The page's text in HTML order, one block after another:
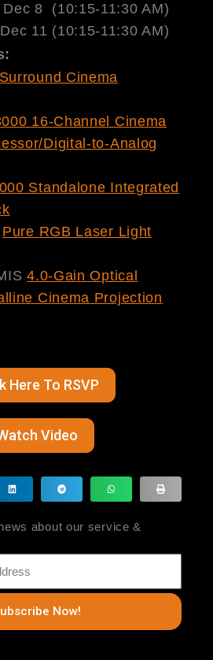
Dec 8 (10:15-11:30 AM)
11 (10:15-11:30 AM)
Cinema
16-Channel Cinema
Digital-to-Analog
Standalone Integrated
Pure RGB Laser Light
4.0-Gain Optical
Cinema Projection
Here To RSVP
Video
about our service &
Now!